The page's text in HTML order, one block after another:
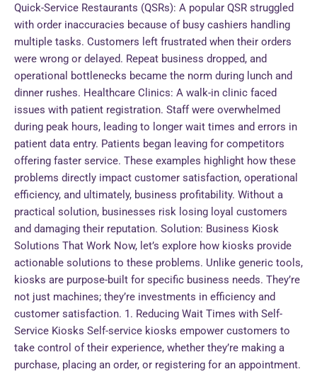
Quick-Service Restaurants (QSRs): A popular QSR struggled
with order inaccuracies because of busy cashiers handling
multiple tasks. Customers left frustrated when their orders
were wrong or delayed. Repeat business dropped, and
operational bottlenecks became the norm during lunch and
dinner rushes. Healthcare Clinics: A walk-in clinic faced
issues with patient registration. Staff were overwhelmed
during peak hours, leading to longer wait times and errors in
patient data entry. Patients began leaving for competitors
offering faster service. These examples highlight how these
problems directly impact customer satisfaction, operational
efficiency, and ultimately, business profitability. Without a
practical solution, businesses risk losing loyal customers
and damaging their reputation. Solution: Business Kiosk
Solutions That Work Now, let’s explore how kiosks provide
actionable solutions to these problems. Unlike generic tools,
kiosks are purpose-built for specific business needs. They’re
not just machines; they’re investments in efficiency and
customer satisfaction. 1. Reducing Wait Times with Self-
Service Kiosks Self-service kiosks empower customers to
take control of their experience, whether they’re making a
purchase, placing an order, or registering for an appointment.